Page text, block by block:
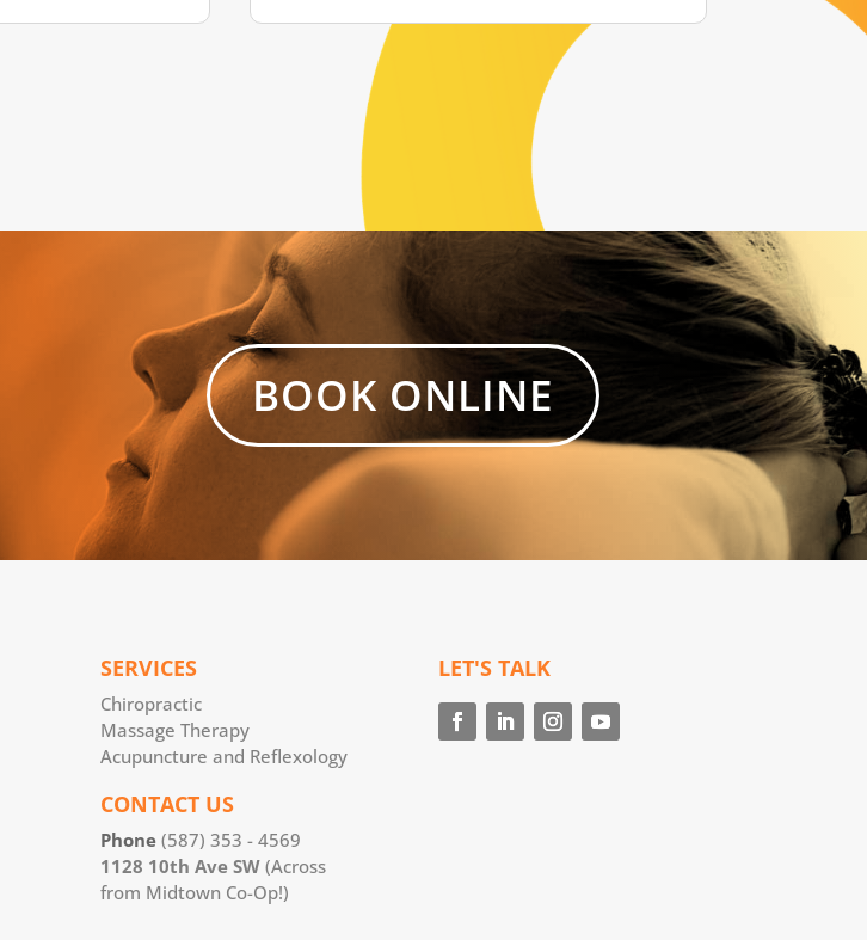
BOOK ONLINE
SERVICES
Chiropractic
Massage Therapy
Acupuncture and Reflexology
CONTACT US
Phone (587) 353 - 4569
1128 10th Ave SW (Across
from Midtown Co-Op!)
LET'S TALK